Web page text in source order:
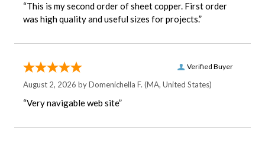
“This is my second order of sheet copper. First order
was high quality and useful sizes for projects.”
Verified Buyer
August 2, 2026 byDomenichella F. (MA, United States)
“Very navigable web site”